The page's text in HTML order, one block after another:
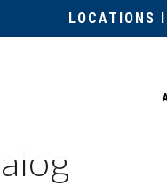
LOCATIONS